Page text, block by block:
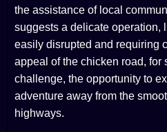
the assistance of local
suggests a delicate operation,
easily disrupted and requiring
appeal of the chicken road, for
challenge, the opportunity to
adventure away from the
highways.